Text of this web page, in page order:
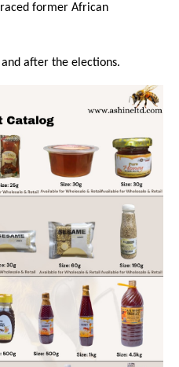
former African
after the elections.